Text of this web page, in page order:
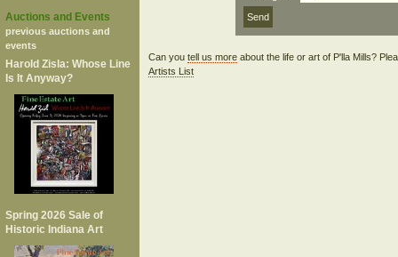
Auctions and Events
previous auctions and
events
Harold Zisla: Whose Line
Is It Anyway?
Spring 2026 Sale of
Historic Indiana Art
Can you tell us moreabout the life or art of P'lla Mills?
Artists List